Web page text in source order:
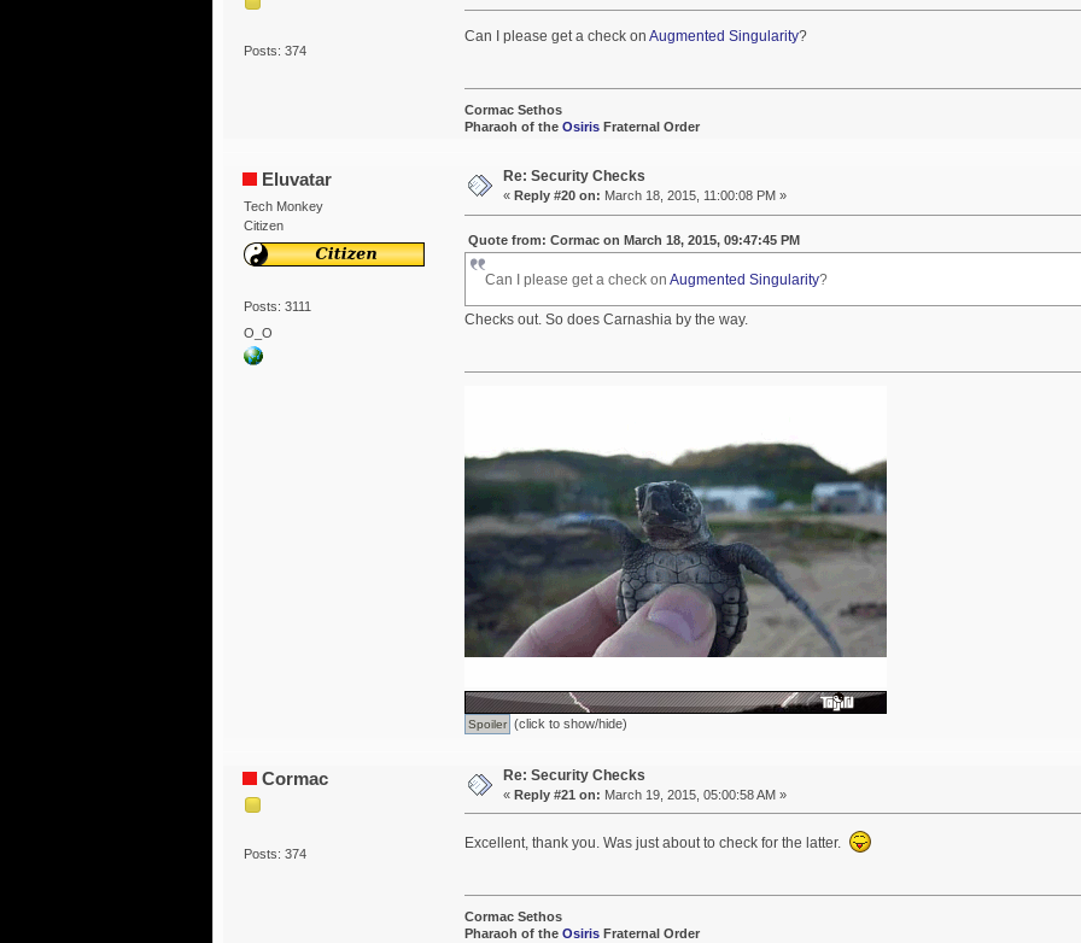
Posts: 374
Can I please get a check on Augmented Singularity?
Cormac Sethos
Pharaoh of the OsirisFraternal Order
Eluvatar
Tech Monkey
Citizen
Posts: 3111
O_O
Re: Security Checks
« Reply #20 on: March 18, 2015, 11:00:08 PM »
Quote from: Cormac on March 18, 2015, 09:47:45 PM
Can I please get a check onAugmented Singularity?
Checks out. So does Carnashia by the way.
(click to show/hide)
Cormac
Posts: 374
Re: Security Checks
« Reply #21 on: March 19, 2015, 05:00:58 AM »
Excellent, thank you. Was just about to check for the latter.
Cormac Sethos
Pharaoh of the OsirisFraternal Order